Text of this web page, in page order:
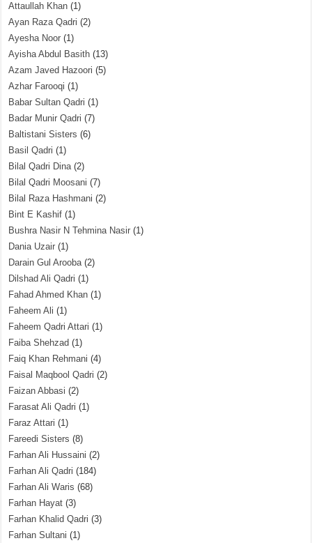
Attaullah Khan (1)
Ayan Raza Qadri (2)
Ayesha Noor (1)
Ayisha Abdul Basith (13)
Azam Javed Hazoori (5)
Azhar Farooqi (1)
Babar Sultan Qadri (1)
Badar Munir Qadri (7)
Baltistani Sisters (6)
Basil Qadri (1)
Bilal Qadri Dina(2)
Bilal Qadri Moosani (7)
Bilal Raza Hashmani (2)
Bint E Kashif (1)
Bushra Nasir N Tehmina Nasir (1)
Dania Uzair (1)
Darain Gul Arooba(2)
Dilshad Ali Qadri (1)
Fahad Ahmed Khan (1)
Faheem Ali (1)
Faheem Qadri Attari (1)
Faiba Shehzad (1)
Faiq Khan Rehmani (4)
Faisal Maqbool Qadri (2)
Faizan Abbasi (2)
Farasat Ali Qadri (1)
Faraz Attari (1)
Fareedi Sisters (8)
Farhan Ali Hussaini (2)
Farhan Ali Qadri (184)
Farhan Ali Waris (68)
Farhan Hayat (3)
Farhan Khalid Qadri (3)
Farhan Sultani (1)